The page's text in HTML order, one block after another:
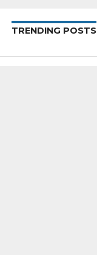
TRENDING POSTS